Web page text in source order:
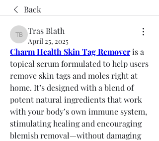
Back
Tras Blath
Tras Blath
April 25, 2025
Charm Health Skin Tag Remover is a
topical serum formulated to help users
remove skin tags and moles right at
home. It’s designed with a blend of
potent natural ingredients that work
with your body’s own immune system,
stimulating healing and encouraging
blemish removal—without damaging